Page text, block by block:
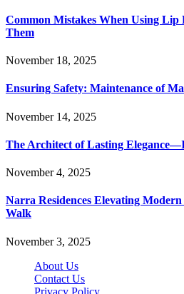
Common Mistakes When Using Lip
Them
November 18, 2025
Ensuring Safety: Maintenance of
November 14, 2025
The Architect of Lasting
November 4, 2025
Narra Residences Elevating
Walk
November 3, 2025
About Us
Contact Us
Privacy Policy